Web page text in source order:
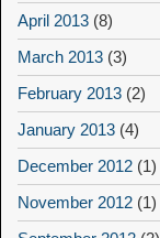
April 2013 (8)
March 2013 (3)
February 2013 (2)
January 2013 (4)
December 2012 (1)
November 2012 (1)